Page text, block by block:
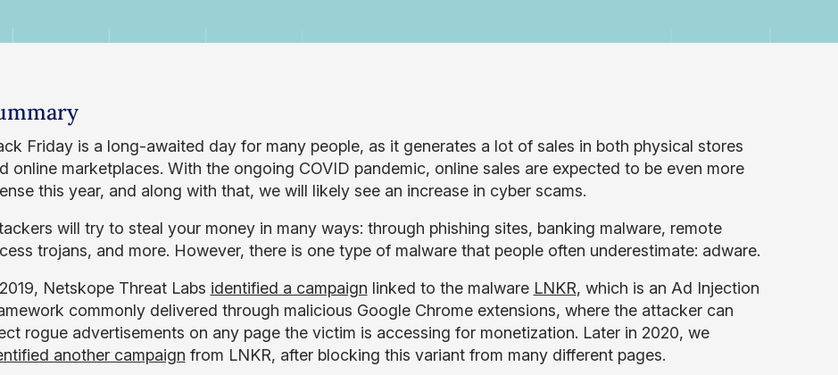
Friday is a long-awaited day for many people, as it generates a lot of sales in both physical stores
online marketplaces. With the ongoing COVID pandemic, online sales are expected to be even more
this year, and along with that, we will likely see an increase in cyber scams.
will try to steal your money in many ways: through phishing sites, banking malware, remote
trojans, and more. However, there is one type of malware that people often underestimate: adware.
Netskope Threat Labs identified a campaign linked to the malware LNKR, which is an Ad Injection
commonly delivered through malicious Google Chrome extensions, where the attacker can
rogue advertisements on any page the victim is accessing for monetization. Later in 2020, we
another campaign from LNKR, after blocking this variant from many different pages.